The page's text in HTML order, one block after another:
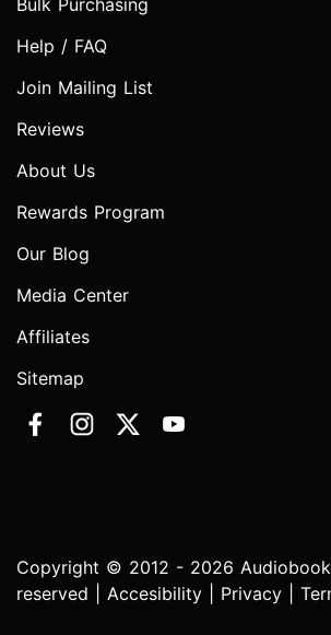
Help / FAQ
Join Mailing List
Reviews
About Us
Rewards Program
Our Blog
Media Center
Affiliates
Sitemap
Copyright © 2012 - 2026
reserved | Accesibility Privacy